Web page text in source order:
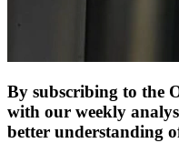
By subscribing to the
with our weekly
better understanding